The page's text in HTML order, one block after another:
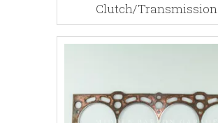
Clutch/Transmission